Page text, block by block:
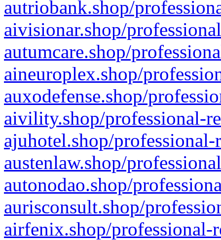
autriobank.shop/
aivisionar.shop/
autumcare.shop/
aineuroplex.shop/
auxodefense.shop/
aivility.shop/professional-
ajuhotel.shop/
austenlaw.shop/
autonodao.shop/
aurisconsult.shop/
airfenix.shop/professional-